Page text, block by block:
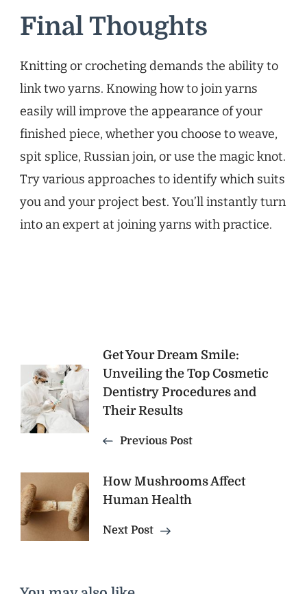
Final Thoughts
Knitting or crocheting demands the ability to
link two yarns. Knowing how to join yarns
easily will improve the appearance of your
finished piece, whether you choose to weave,
spit splice, Russian join, or use the magic knot.
Try various approaches to identify which suits
you and your project best. You’ll instantly turn
into an expert at joining yarns with practice.
Post
Navigation
Get Your Dream Smile:
Unveiling the Top Cosmetic
Dentistry Procedures and
Their Results
Previous Post
How Mushrooms Affect
Human Health
Next Post